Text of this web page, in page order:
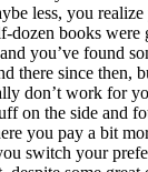
less, you realize
dozen books were
you’ve found
there since then,
don’t work for
on the side and
you pay a bit
switch your